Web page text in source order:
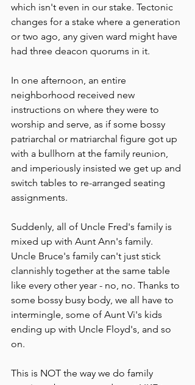
which isn't even in our stake. Tectonic
changes for a stake where a generation
or two ago, any given ward might have
had three deacon quorums in it.
In one afternoon, an entire
neighborhood received new
instructions on where they were to
worship and serve, as if some bossy
patriarchal or matriarchal figure got up
with a bullhorn at the family reunion,
and imperiously insisted we get up and
switch tables to re-arranged seating
assignments.
Suddenly, all of Uncle Fred's family is
mixed up with Aunt Ann's family.
Uncle Bruce's family can't just stick
clannishly together at the same table
like every other year - no, no. Thanks to
some bossy busy body, we all have to
intermingle, some of Aunt Vi's kids
ending up with Uncle Floyd's, and so
on.
This is NOT the way we do family